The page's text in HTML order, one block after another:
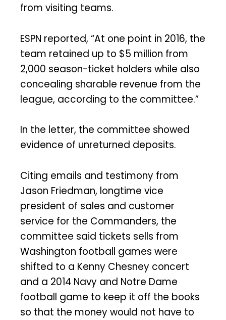
from visiting teams.
ESPN reported, “At one point in 2016, the
team retained up to $5 million from
2,000 season-ticket holders while also
concealing sharable revenue from the
league, according to the committee.”
In the letter, the committee showed
evidence of unreturned deposits.
Citing emails and testimony from
Jason Friedman, longtime vice
president of sales and customer
service for the Commanders, the
committee said tickets sells from
Washington football games were
shifted to a Kenny Chesney concert
and a 2014 Navy and Notre Dame
football game to keep it off the books
so that the money would not have to